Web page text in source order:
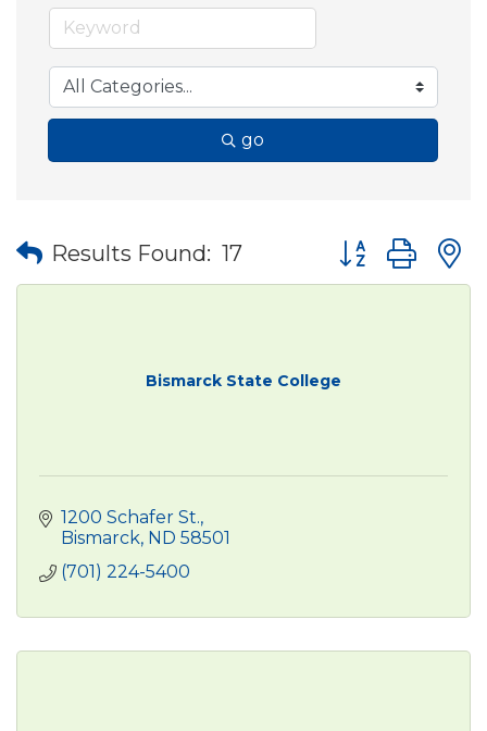
go
Results Found: 17 Button group
Bismarck State College
1200 Schafer St.
Bismarck ND 58501
(701) 224-5400